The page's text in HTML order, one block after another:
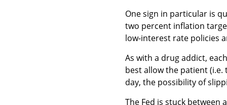
One sign in particular is
two percent inflation
low-interest rate policies
As with a drug addict,
best allow the patient
day, the possibility of
The Fed is stuck between